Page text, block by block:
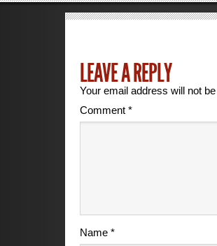
LEAVE A REPLY
Your email address will not
Comment*
Name*